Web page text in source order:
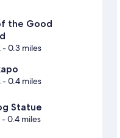
the Good
- 0.3 miles
- 0.4 miles
Statue
- 0.4 miles